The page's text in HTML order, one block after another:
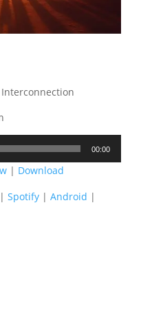
Interconnection
00:00
| Download
| Spotify| Android |